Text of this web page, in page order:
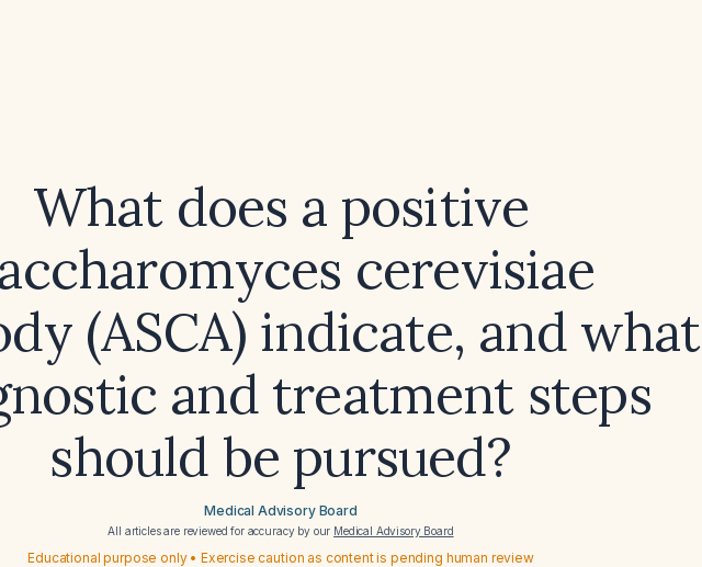
What does a positive
cerevisiae
(ASCA) indicate, and what
and treatment steps
should be pursued?
Medical Advisory Board
All articles are reviewed for accuracy by our Medical Advisory Board
Educational purpose only • Exercise caution as content is pending human review